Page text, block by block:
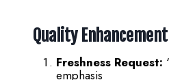
Quality
Freshness Request:
emphasis